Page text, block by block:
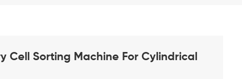
Cell Sorting Machine For Cylindrical